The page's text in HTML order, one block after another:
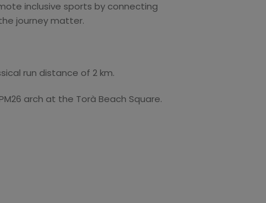
inclusive sports by connecting
journey matter.
run distance of 2 km.
arch at the Torà Beach Square.